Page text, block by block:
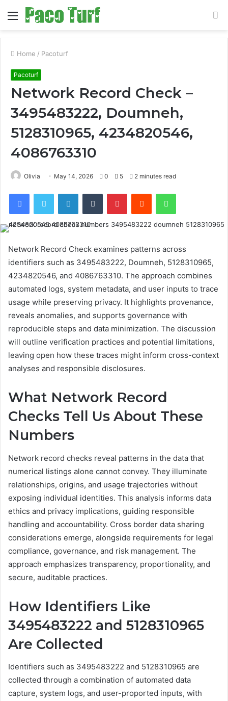
Menu
Home / Pacoturf
Pacoturf
Network Record Check –
3495483222, Doumneh,
5128310965, 4234820546,
4086763310
Olivia May 14, 2026 0 5 2 minutes read
FacebookTwitter LinkedInTumblr PinterestReddit WhatsApp
Network Record Check examines patterns across
identifiers such as 3495483222, Doumneh, 5128310965,
4234820546, and 4086763310. The approach combines
automated logs, system metadata, and user inputs to trace
usage while preserving privacy. It highlights provenance,
reveals anomalies, and supports governance with
reproducible steps and data minimization. The discussion
will outline verification practices and potential limitations,
leaving open how these traces might inform cross-context
analyses and responsible disclosures.
What Network Record
Checks Tell Us About These
Numbers
Network record checks reveal patterns in the data that
numerical listings alone cannot convey. They illuminate
relationships, origins, and usage trajectories without
exposing individual identities. This analysis informs data
ethics and privacy implications, guiding responsible
handling and accountability. Cross border data sharing
considerations emerge, alongside requirements for legal
compliance, governance, and risk management. The
approach emphasizes transparency, proportionality, and
secure, auditable practices.
How Identifiers Like
3495483222 and 5128310965
Are Collected
Identifiers such as 3495483222 and 5128310965 are
collected through a combination of automated data
capture, system logs, and user-proported inputs, with